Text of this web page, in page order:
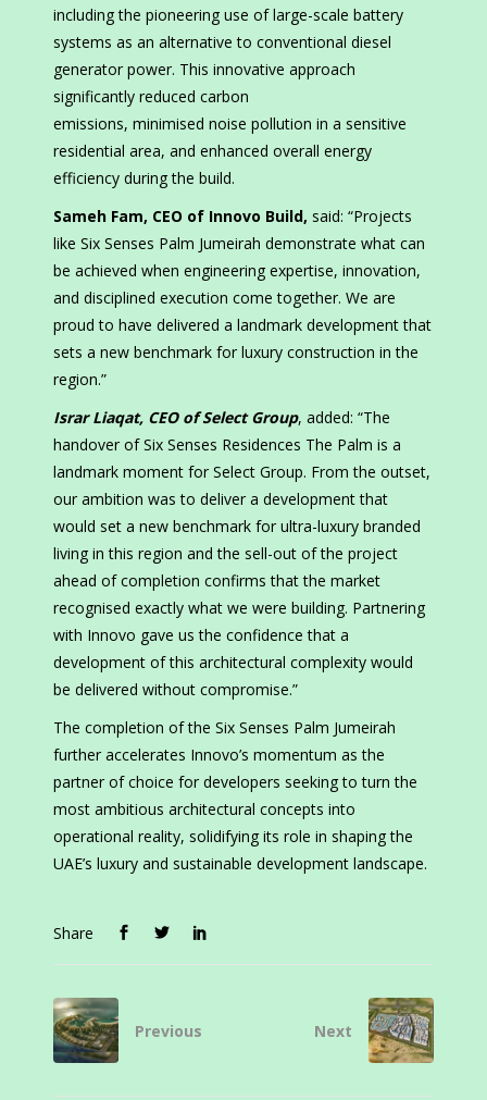
including the pioneering use of large-scale battery
systems as an alternative to conventional diesel
generator power. This innovative approach
significantly reduced carbon
emissions, minimised noise pollution in a sensitive
residential area, and enhanced overall energy
efficiency during the build.
Sameh Fam, CEO of Innovo Build, said: “Projects
like Six Senses Palm Jumeirah demonstrate what can
be achieved when engineering expertise, innovation,
and disciplined execution come together. We are
proud to have delivered a landmark development that
sets a new benchmark for luxury construction in the
region.”
Israr Liaqat, CEO of Select Group, added: “The
handover of Six Senses Residences The Palm is a
landmark moment for Select Group. From the outset,
our ambition was to deliver a development that
would set a new benchmark for ultra-luxury branded
living in this region and the sell-out of the project
ahead of completion confirms that the market
recognised exactly what we were building. Partnering
with Innovo gave us the confidence that a
development of this architectural complexity would
be delivered without compromise.”
The completion of the Six Senses Palm Jumeirah
further accelerates Innovo’s momentum as the
partner of choice for developers seeking to turn the
most ambitious architectural concepts into
operational reality, solidifying its role in shaping the
UAE’s luxury and sustainable development landscape.
Share
Previous Next